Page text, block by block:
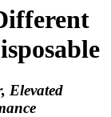
Elevated